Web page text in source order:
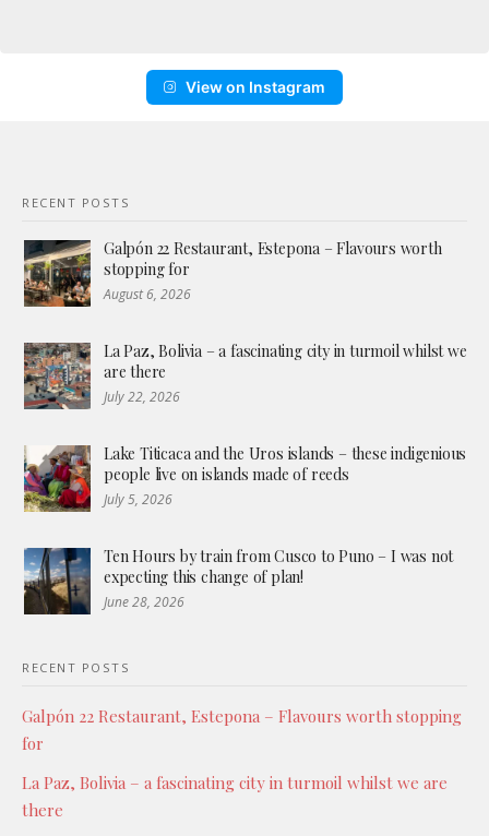
View on Instagram
RECENT POSTS
Galpón 22 Restaurant, Estepona – Flavours worth
stopping for
August 6, 2026
La Paz, Bolivia – a fascinating city in turmoil whilst we
are there
July 22, 2026
Lake Titicaca and the Uros islands – these indigenious
people live on islands made of reeds
July 5, 2026
Ten Hours by train from Cusco to Puno – I was not
expecting this change of plan!
June 28, 2026
RECENT POSTS
Galpón 22 Restaurant, Estepona – Flavours worth stopping
for
La Paz, Bolivia – a fascinating city in turmoil whilst we are
there